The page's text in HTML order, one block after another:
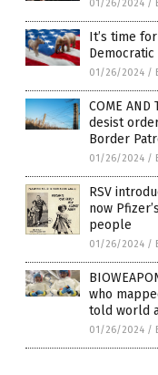
01/26/2024 /
It’s time
Democratic
01/26/2024 /
COME AND
desist
Border
01/26/2024 /
RSV
now
people
01/26/2024 /
who
told world
01/26/2024 /